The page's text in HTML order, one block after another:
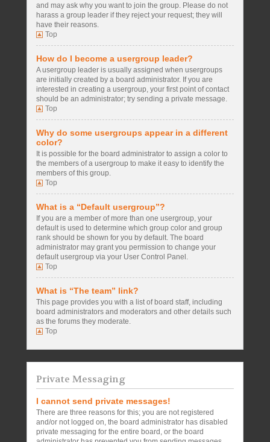
and may ask why you want to join the group. Please do not
harass a group leader if they reject your request; they will
have their reasons.
Top
How do I become a usergroup leader?
A usergroup leader is usually assigned when usergroups
are initially created by a board administrator. If you are
interested in creating a usergroup, your first point of contact
should be an administrator; try sending a private message.
Top
Why do some usergroups appear in a different
color?
It is possible for the board administrator to assign a color to
the members of a usergroup to make it easy to identify the
members of this group.
Top
What is a “Default usergroup”?
If you are a member of more than one usergroup, your
default is used to determine which group color and group
rank should be shown for you by default. The board
administrator may grant you permission to change your
default usergroup via your User Control Panel.
Top
What is “The team” link?
This page provides you with a list of board staff, including
board administrators and moderators and other details such
as the forums they moderate.
Top
Private Messaging
I cannot send private messages!
There are three reasons for this; you are not registered
and/or not logged on, the board administrator has disabled
private messaging for the entire board, or the board